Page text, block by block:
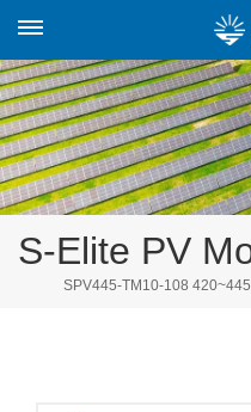
S-Elite PV
SPV445-TM10-108